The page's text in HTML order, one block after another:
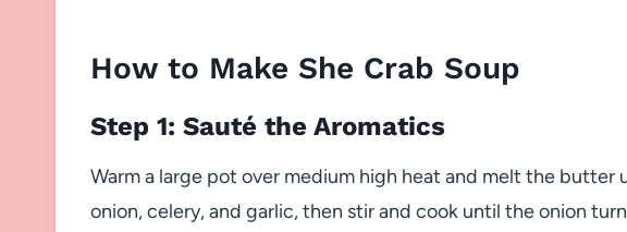
How to Make She Crab Soup
Step 1: Sauté the Aromatics
Warm a large pot over medium high heat and melt the butter
onion, celery, and garlic, then stir and cook until the onion